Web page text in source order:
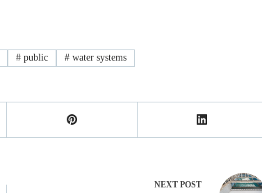
# public #water systems
NEXTPOST